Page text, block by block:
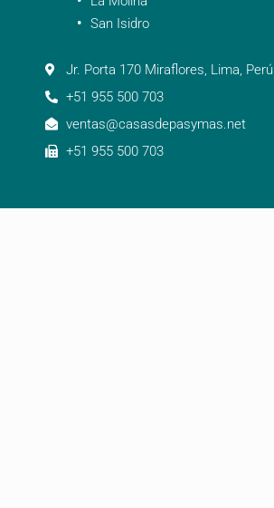
San Isidro
Jr. Porta 170 Miraflores, Lima, Perú
+51 955 500 703
ventas@casasdepasymas.net
+51 955 500 703